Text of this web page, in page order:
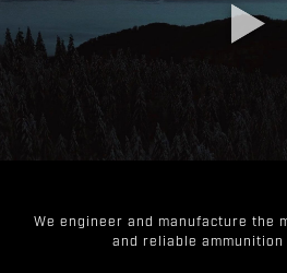
We engineer and manufacture the
and reliable ammunition